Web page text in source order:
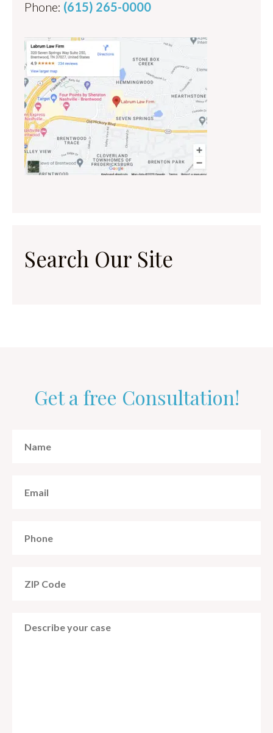
Phone: (615) 265-0000
Search Our Site
Get a free Consultation!